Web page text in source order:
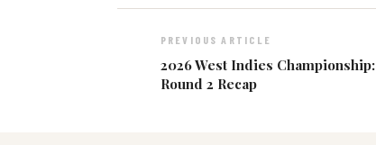
PREVIOUS ARTICLE
2026 West Indies Championship:
Round 2 Recap